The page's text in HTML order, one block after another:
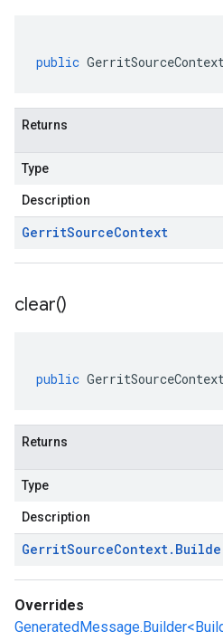
public
Returns
Type
Description
GerritSourceContext
clear()
public
Returns
Type
Description
GerritSourceContext.
Overrides